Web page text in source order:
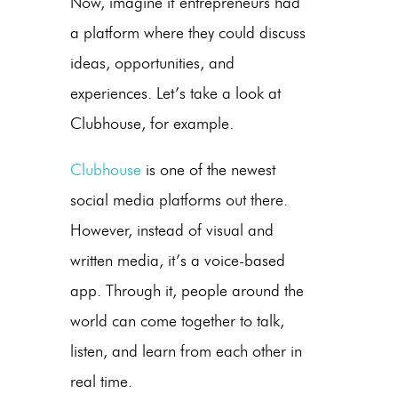
a platform where they could discuss
ideas, opportunities, and
experiences. Let’s take a look at
Clubhouse, for example.
Clubhouse is one of the newest
social media platforms out there.
However, instead of visual and
written media, it’s a voice-based
app. Through it, people around the
world can come together to talk,
listen, and learn from each other in
real time.